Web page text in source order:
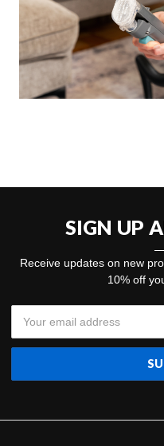
SIGN UP
Receive updates on new
10% off
Address